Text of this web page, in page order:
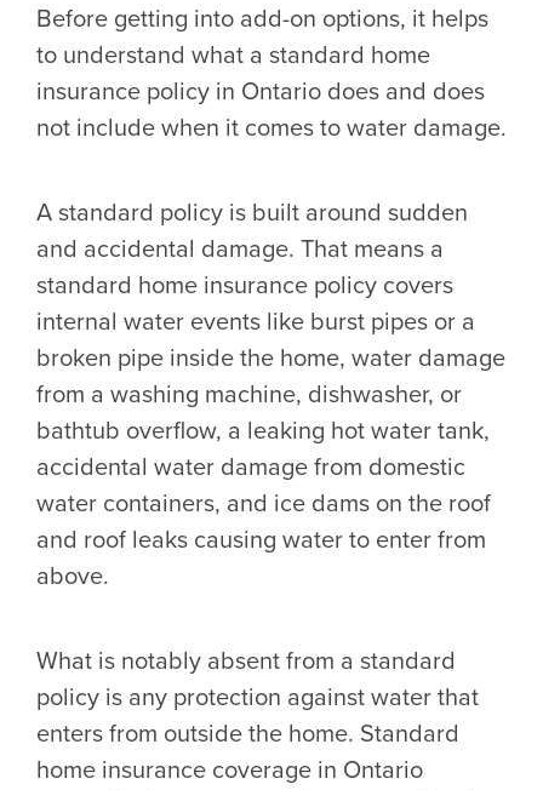
Before getting into add-on options, it helps
to understand what a standard home
insurance policy in Ontario does and does
not include when it comes to water damage.
A standard policy is built around sudden
and accidental damage. That means a
standard home insurance policy covers
internal water events like burst pipes or a
broken pipe inside the home, water damage
from a washing machine, dishwasher, or
bathtub overflow, a leaking hot water tank,
accidental water damage from domestic
water containers, and ice dams on the roof
and roof leaks causing water to enter from
above.
What is notably absent from a standard
policy is any protection against water that
enters from outside the home. Standard
home insurance coverage in Ontario